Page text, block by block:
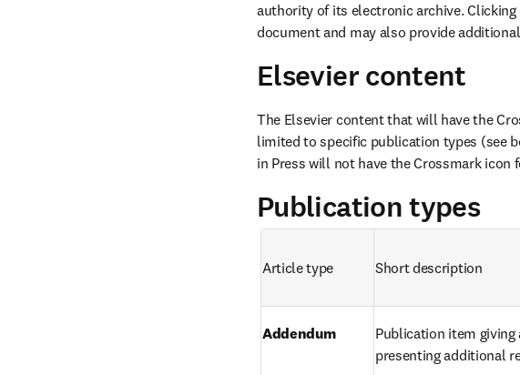
authority of its electronic archive.
document and may also provide
Elsevier content
The Elsevier content that will have the
limited to specific publication types (see
in Press will not have the Crossmark icon
Publication types
Article type Short description
Addendum
Publication item
presenting additional